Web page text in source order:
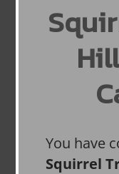
You have
Squirrel